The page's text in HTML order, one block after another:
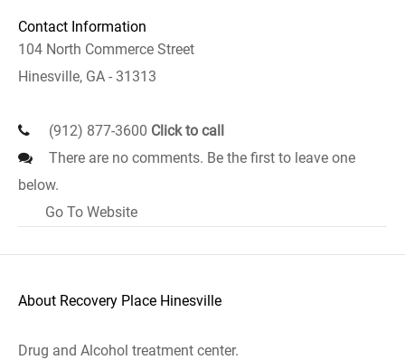
Contact Information
104 North Commerce Street
Hinesville, GA - 31313
(912) 877-3600 Click to call
There are no comments. Be the first to leave one
below.
Go To Website
About Recovery Place Hinesville
Drug and Alcohol treatment center.